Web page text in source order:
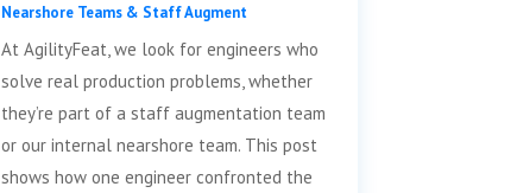
Nearshore Teams & Staff Augment
At AgilityFeat, we look for engineers who
solve real production problems, whether
they’re part of a staff augmentation team
or our internal nearshore team. This post
shows how one engineer confronted the